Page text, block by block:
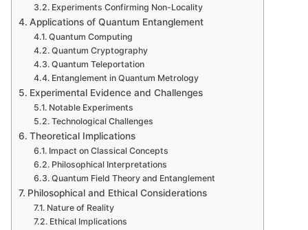
Experiments Confirming Non-Locality
Applications of Quantum Entanglement
Quantum Computing
Quantum Cryptography
Quantum Teleportation
Entanglement in Quantum Metrology
Experimental Evidence and Challenges
Notable Experiments
Technological Challenges
Theoretical Implications
Impact on Classical Concepts
Philosophical Interpretations
Quantum Field Theory and Entanglement
Philosophical and Ethical Considerations
Nature of Reality
Ethical Implications